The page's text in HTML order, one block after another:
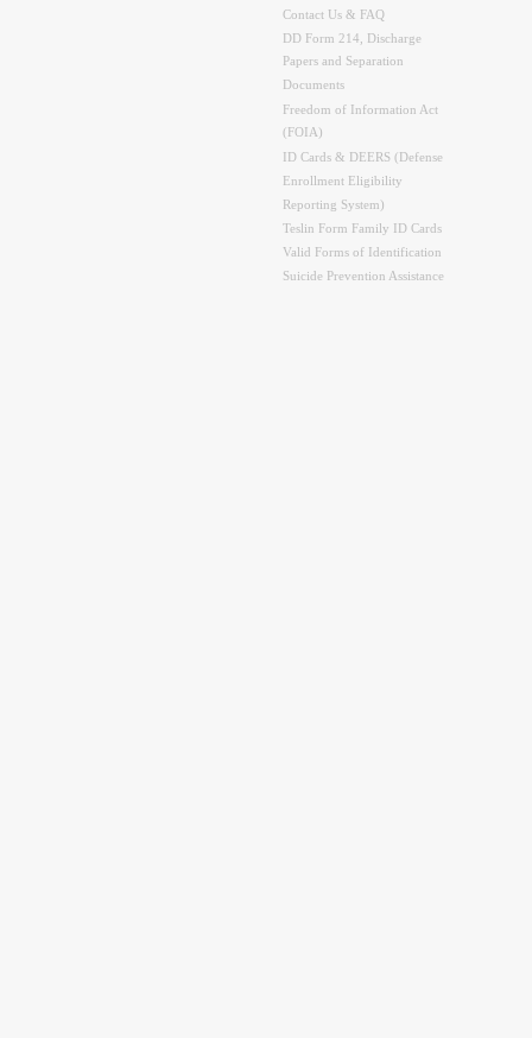
Contact Us & FAQ
DD Form 214, Discharge
Papers and Separation
Documents
Freedom of Information Act
(FOIA)
ID Cards & DEERS (Defense
Enrollment Eligibility
Reporting System)
Teslin Form Family ID Cards
Valid Forms of Identification
Suicide Prevention Assistance